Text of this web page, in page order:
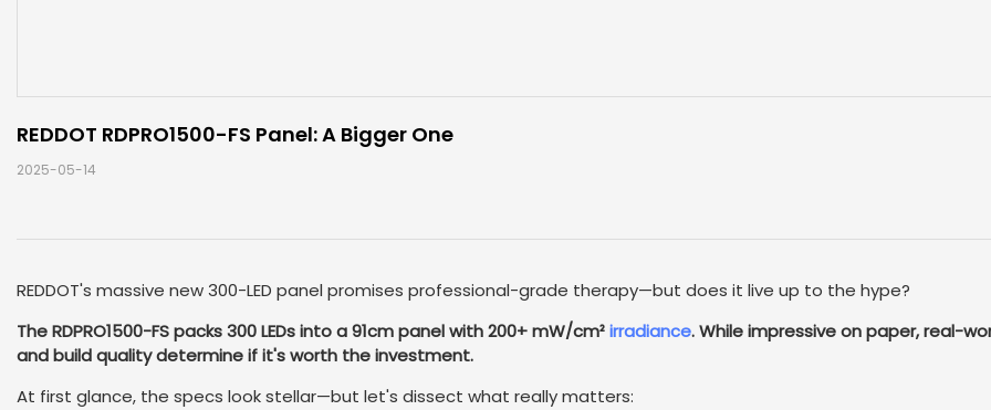
REDDOT RDPRO1500-FS Panel: A Bigger One
2025-05-14
REDDOT's massive new 300-LED panel promises professional-grade therapy—but does it live up to the hype?
The RDPRO1500-FS packs 300 LEDs into a 91cm panel with 200+ mW/cm²irradiance. While impressive on paper, real-
and build quality determine if it's worth the investment.
At first glance, the specs look stellar—but let's dissect what really matters: